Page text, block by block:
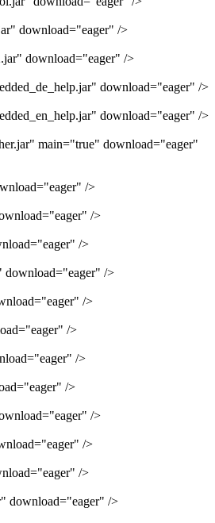
download="eager" />
download="eager" />
download="eager" />
download="eager" />
main="true" download="eager"
/>
/>
/>
/>
/>
/>
/>
/>
/>
/>
/>
download="eager" />